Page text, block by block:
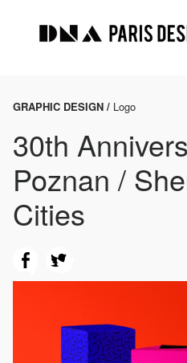
GRAPHIC DESIGN / Logo
30th
Poznan /
Cities